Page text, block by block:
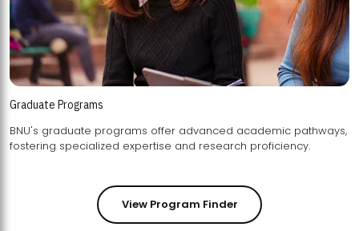
Graduate Programs
BNU's graduate programs offer advanced academic pathways,
fostering specialized expertise and research proficiency.
View Program Finder